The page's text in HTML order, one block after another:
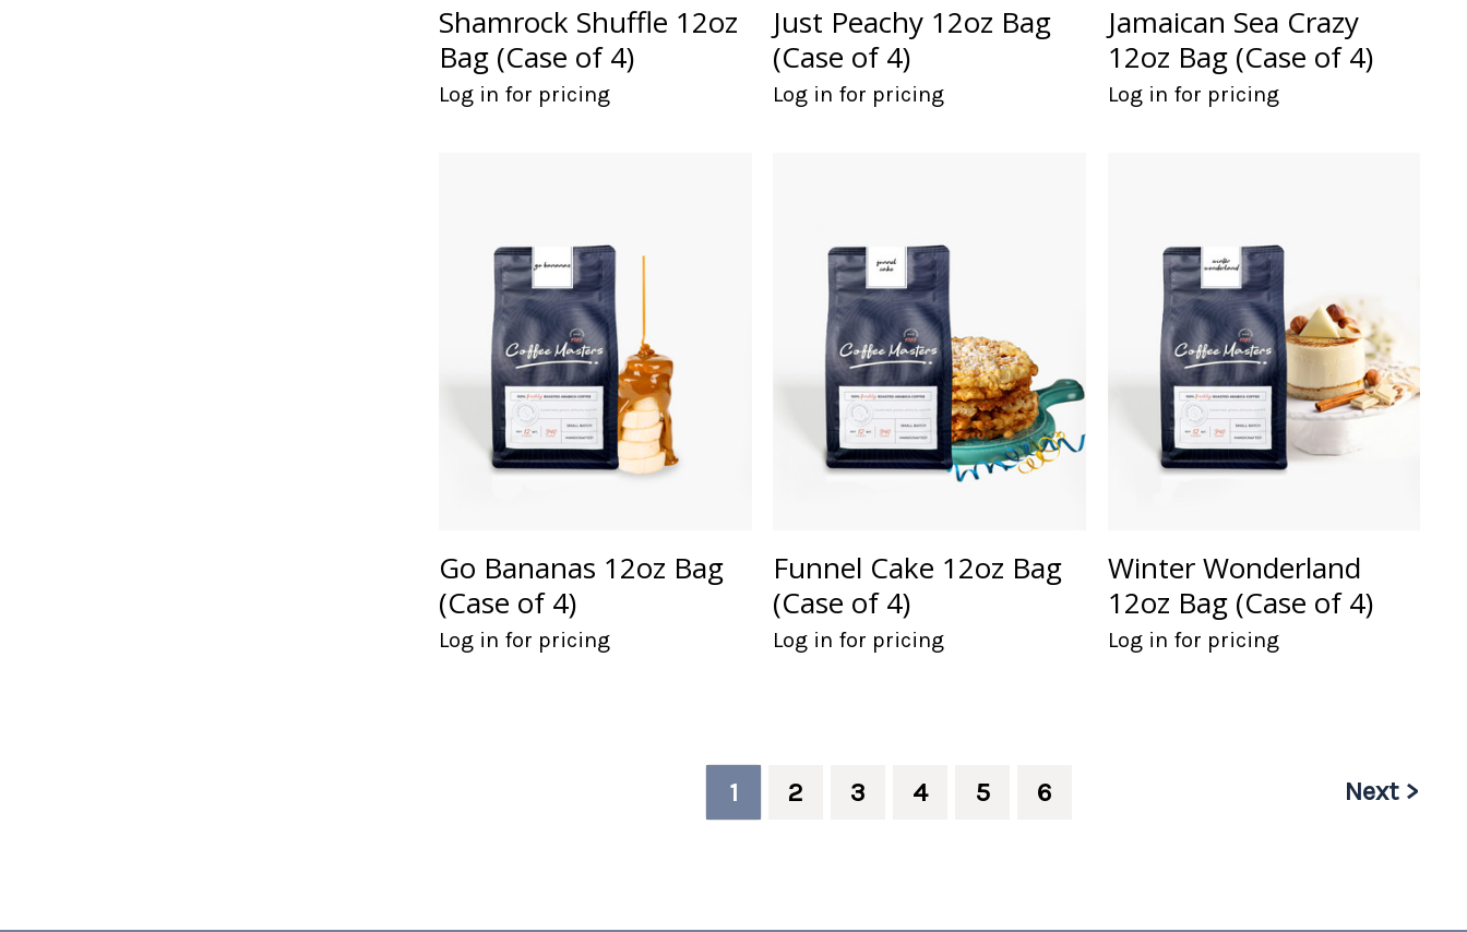
Shamrock Shuffle 12oz
Bag (Case of 4)
Log in for pricing
Just Peachy 12oz Bag
(Case of 4)
Log in for pricing
Jamaican Sea Crazy
12oz Bag (Case of 4)
Log in for pricing
Go Bananas 12oz Bag
(Case of 4)
Log in for pricing
Funnel Cake 12oz Bag
(Case of 4)
Log in for pricing
Winter Wonderland
12oz Bag (Case of 4)
Log in for pricing
1 2 3 4 5 6 Next >